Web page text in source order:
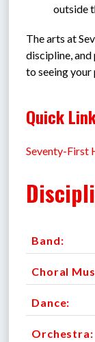
outside
The arts at
discipline,
to seeing
Quick
Seventy-First
Band:
Choral
Dance:
Orchestra: